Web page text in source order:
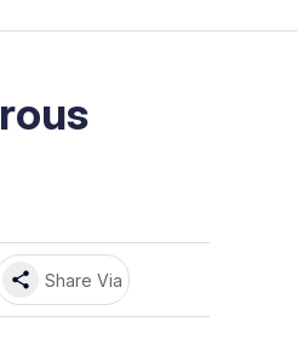
share Share Via